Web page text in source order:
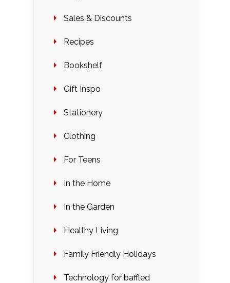
Sales & Discounts
Recipes
Bookshelf
Gift Inspo
Stationery
Clothing
For Teens
In the Home
In the Garden
Healthy Living
Family Friendly Holidays
Technology for baffled